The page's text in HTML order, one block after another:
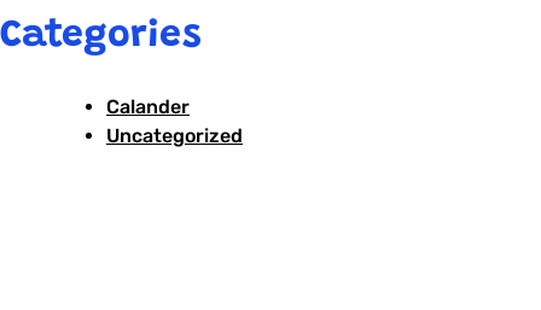
Categories
Calander
Uncategorized